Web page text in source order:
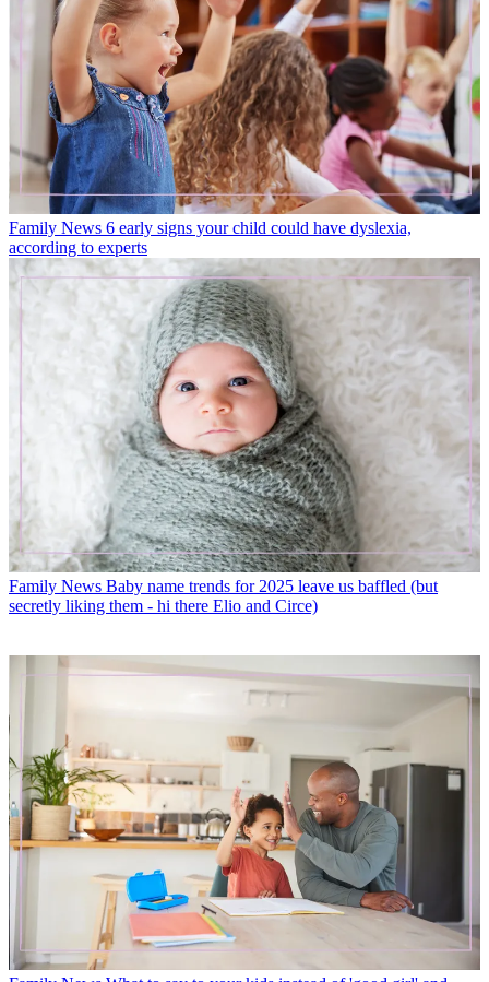
Family News 6 early signs your child could have dyslexia,
according to experts
Family News Baby name trends for 2025 leave us baffled (but
secretly liking them - hi there Elio and Circe)